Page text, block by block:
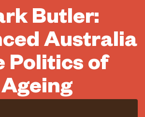
Butler:
Australia
Politics of
Ageing